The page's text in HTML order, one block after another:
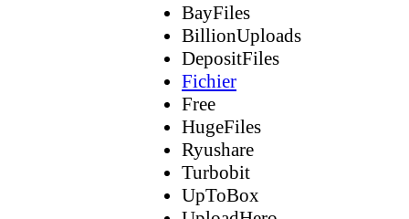
BayFiles
BillionUploads
DepositFiles
Fichier
Free
HugeFiles
Ryushare
Turbobit
UpToBox